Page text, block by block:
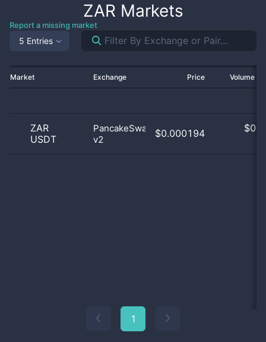
ZAR Markets
Report a missing market
5 Entries
Market Exchange Price Volume
ZAR
USDT
PancakeSwap
v2
$0.000194 $
1